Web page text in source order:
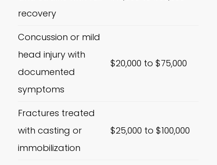
recovery
Concussion or mild
head injury with
documented
symptoms
$20,000 to $75,000
Fractures treated
with casting or
immobilization
$25,000 to $100,000